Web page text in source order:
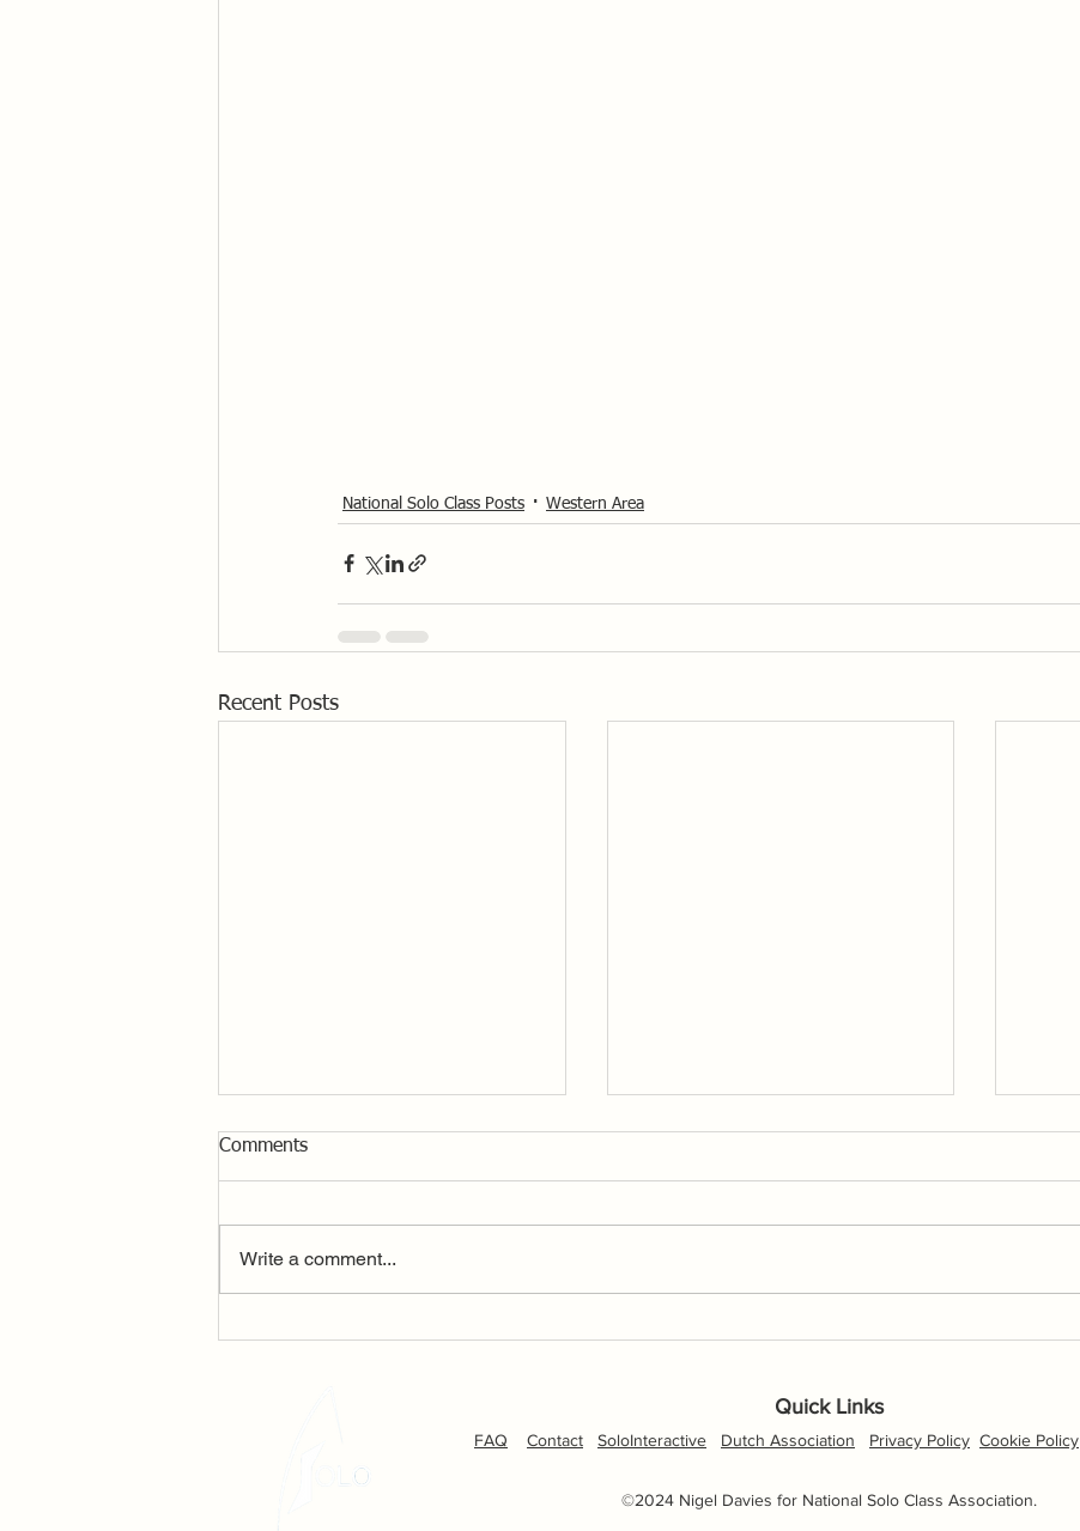
National Solo Class Posts Western Area
Recent Posts
Comments
Write a comment...
Quick Links
FAQ Contact SoloInteractive Dutch Association Privacy Policy Cookie Policy
©2024 Nigel Davies for National Solo Class Association.